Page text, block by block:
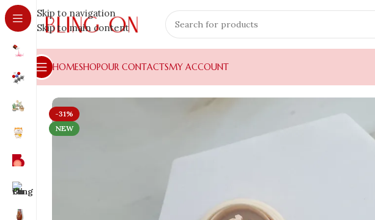
Skip to navigation
Skip to main content
HOMESHOPOUR CONTACTSMY ACCOUNT
-31%
NEW